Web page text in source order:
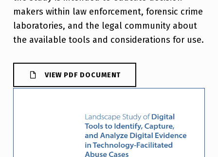
makers within law enforcement, forensic crime
laboratories, and the legal community about
the available tools and considerations for use.
VIEW PDF DOCUMENT